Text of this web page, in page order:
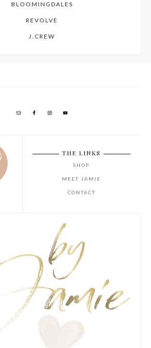
BLOOMINGDALES
REVOLVE
J.CREW
THE LINKS
SHOP
MEET JAMIE
CONTACT